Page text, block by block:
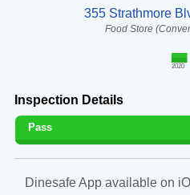
355 Strathmore
Food Store
2020
Inspection Details
Pass
Dinesafe App available on